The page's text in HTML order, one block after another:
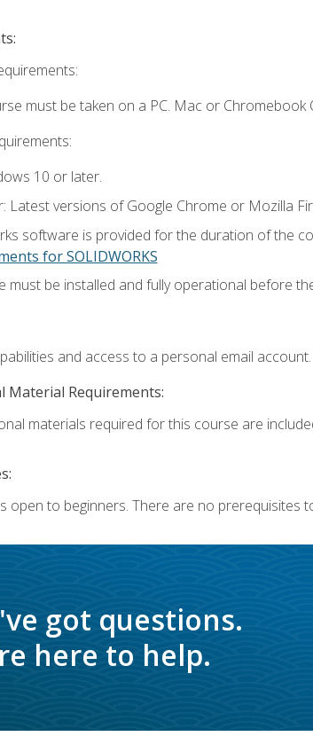
must be taken on a PC. Mac or Chromebook
10 or later.
Latest versions of Google Chrome or Mozilla
software is provided for the duration of the
for SOLIDWORKS
must be installed and fully operational before
and access to a personal email account.
Material Requirements:
materials required for this course are
open to beginners. There are no prerequisites
got questions.
here to help.